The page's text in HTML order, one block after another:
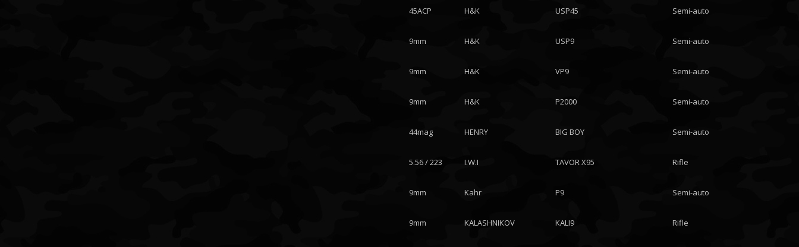
45ACP H&K USP45 Semi-auto
9mm H&K USP9 Semi-auto
9mm H&K VP9 Semi-auto
9mm H&K P2000 Semi-auto
44mag HENRY BIG BOY Semi-auto
5.56 / 223 I.W.I TAVOR X95 Rifle
9mm Kahr P9 Semi-auto
9mm KALASHNIKOV KALI9 Rifle